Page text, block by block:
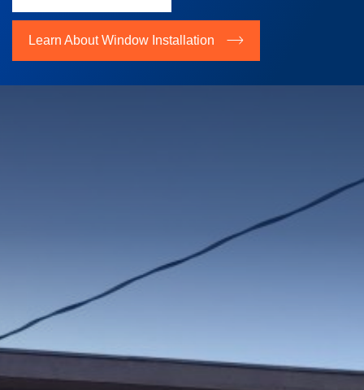
Learn About Window Installation